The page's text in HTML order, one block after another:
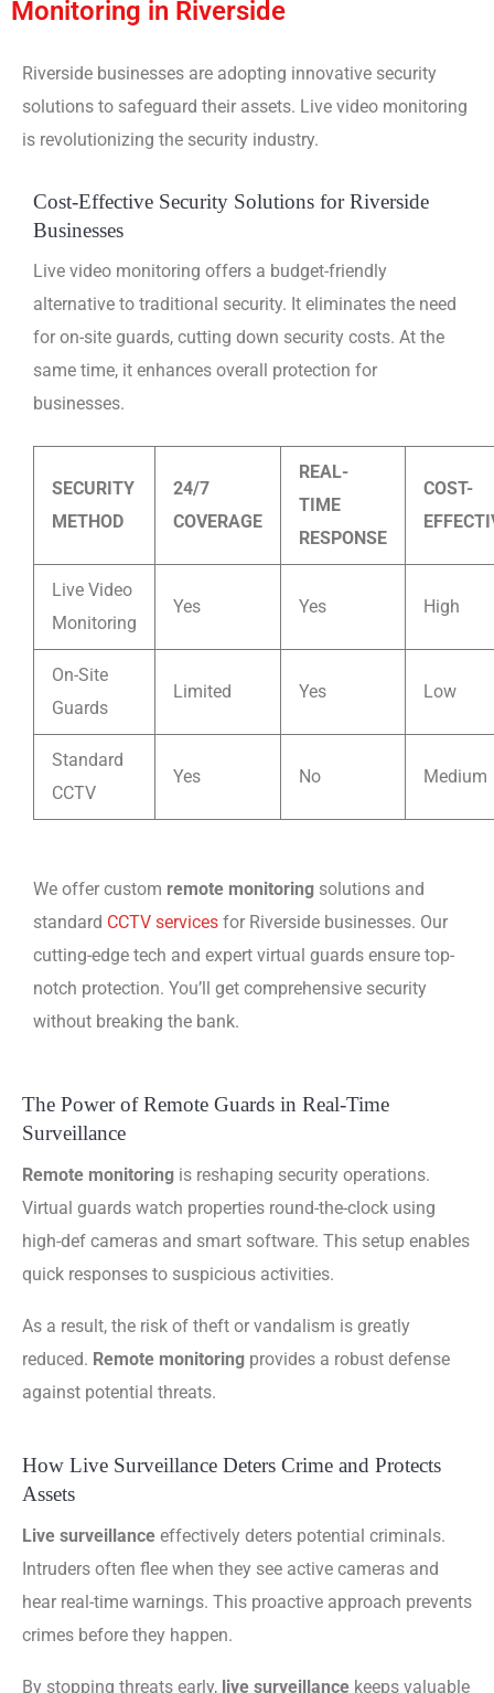
Monitoring in Riverside
Riverside businesses are adopting innovative security
solutions to safeguard their assets. Live video monitoring
is revolutionizing the security industry.
Cost-Effective Security Solutions for Riverside
Businesses
Live video monitoring offers a budget-friendly
alternative to traditional security. It eliminates the need
for on-site guards, cutting down security costs. At the
same time, it enhances overall protection for
businesses.
SECURITY
METHOD
24/7
COVERAGE
REAL-
TIME
RESPONSE
COST-
Live Video
Monitoring
Yes Yes High
On-Site
Guards
Limited Yes Low
Standard
CCTV
Yes No Medium
We offer custom remote monitoring solutions and
standard CCTV services for Riverside businesses. Our
cutting-edge tech and expert virtual guards ensure top-
notch protection. You’ll get comprehensive security
without breaking the bank.
The Power of Remote Guards in Real-Time
Surveillance
Remote monitoring is reshaping security operations.
Virtual guards watch properties round-the-clock using
high-def cameras and smart software. This setup enables
quick responses to suspicious activities.
As a result, the risk of theft or vandalism is greatly
reduced. Remote monitoring provides a robust defense
against potential threats.
How Live Surveillance Deters Crime and Protects
Assets
Live surveillance effectively deters potential criminals.
Intruders often flee when they see active cameras and
hear real-time warnings. This proactive approach prevents
crimes before they happen.
By stopping threats early, live surveillance keeps valuable